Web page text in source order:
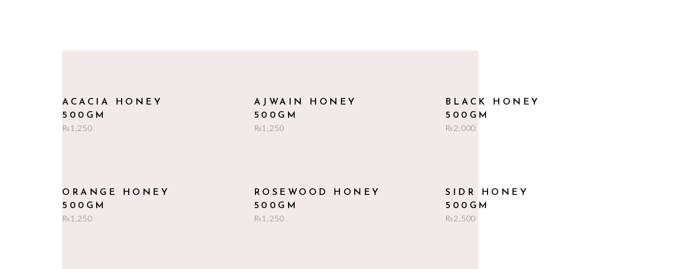
ACACIA HONEY
500GM
₨ 1,250
AJWAIN HONEY
500GM
₨1,250
BLACK HONEY
500GM
₨2,000
ORANGE HONEY
500GM
₨ 1,250
ROSEWOOD HONEY
500GM
₨1,250
SIDR HONEY
500GM
₨2,500